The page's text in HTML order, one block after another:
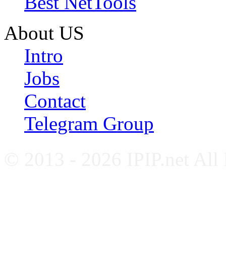
About US
Intro
Jobs
Contact
Telegram Group